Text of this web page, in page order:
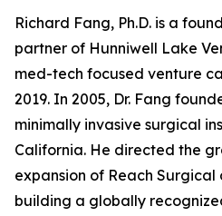
Richard Fang, Ph.D. is a
partner of Hunniwell Lake
med-tech focused venture
2019. In 2005, Dr. Fang
minimally invasive surgical
California. He directed the
expansion of Reach
building a globally